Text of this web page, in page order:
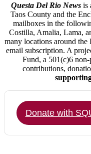
Questa Del Rio News is
Taos County and the
mailboxes in the
Costilla, Amalia, Lama,
many locations around the
email subscription. A
Fund, a 501(c)6
contributions,
Donate with